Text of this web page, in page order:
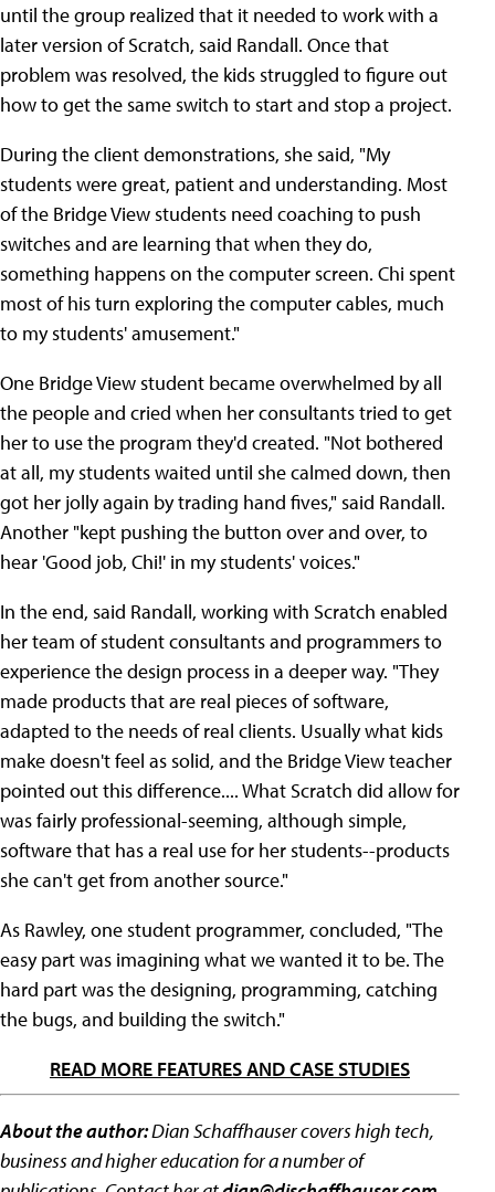
until the group realized that it needed to work with a
later version of Scratch, said Randall. Once that
problem was resolved, the kids struggled to figure out
how to get the same switch to start and stop a project.
During the client demonstrations, she said, "My
students were great, patient and understanding. Most
of the Bridge View students need coaching to push
switches and are learning that when they do,
something happens on the computer screen. Chi spent
most of his turn exploring the computer cables, much
to my students' amusement."
One Bridge View student became overwhelmed by all
the people and cried when her consultants tried to get
her to use the program they'd created. "Not bothered
at all, my students waited until she calmed down, then
got her jolly again by trading hand fives," said Randall.
Another "kept pushing the button over and over, to
hear 'Good job, Chi!' in my students' voices."
In the end, said Randall, working with Scratch enabled
her team of student consultants and programmers to
experience the design process in a deeper way. "They
made products that are real pieces of software,
adapted to the needs of real clients. Usually what kids
make doesn't feel as solid, and the Bridge View teacher
pointed out this difference.... What Scratch did allow for
was fairly professional-seeming, although simple,
software that has a real use for her students--products
she can't get from another source."
As Rawley, one student programmer, concluded, "The
easy part was imagining what we wanted it to be. The
hard part was the designing, programming, catching
the bugs, and building the switch."
READ MORE FEATURES AND CASE STUDIES
About the author:Dian Schaffhauser covers high tech,
business and higher education for a number of